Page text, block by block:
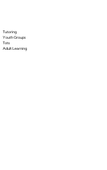
Tutoring
Youth Groups
Tots
Adult Learning